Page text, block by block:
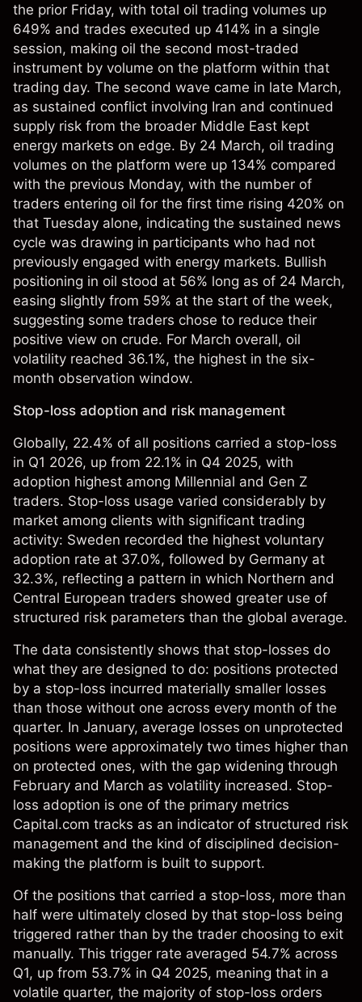
the prior Friday, with total oil trading volumes up
649% and trades executed up 414% in a single
session, making oil the second most-traded
instrument by volume on the platform within that
trading day. The second wave came in late March,
as sustained conflict involving Iran and continued
supply risk from the broader Middle East kept
energy markets on edge. By 24 March, oil trading
volumes on the platform were up 134% compared
with the previous Monday, with the number of
traders entering oil for the first time rising 420% on
that Tuesday alone, indicating the sustained news
cycle was drawing in participants who had not
previously engaged with energy markets. Bullish
positioning in oil stood at 56% long as of 24 March,
easing slightly from 59% at the start of the week,
suggesting some traders chose to reduce their
positive view on crude. For March overall, oil
volatility reached 36.1%, the highest in the six-
month observation window.
Stop-loss adoption and risk management
Globally, 22.4% of all positions carried a stop-loss
in Q1 2026, up from 22.1% in Q4 2025, with
adoption highest among Millennial and Gen Z
traders. Stop-loss usage varied considerably by
market among clients with significant trading
activity: Sweden recorded the highest voluntary
adoption rate at 37.0%, followed by Germany at
32.3%, reflecting a pattern in which Northern and
Central European traders showed greater use of
structured risk parameters than the global average.
The data consistently shows that stop-losses do
what they are designed to do: positions protected
by a stop-loss incurred materially smaller losses
than those without one across every month of the
quarter. In January, average losses on unprotected
positions were approximately two times higher than
on protected ones, with the gap widening through
February and March as volatility increased. Stop-
loss adoption is one of the primary metrics
Capital.com tracks as an indicator of structured risk
management and the kind of disciplined decision-
making the platform is built to support.
Of the positions that carried a stop-loss, more than
half were ultimately closed by that stop-loss being
triggered rather than by the trader choosing to exit
manually. This trigger rate averaged 54.7% across
Q1, up from 53.7% in Q4 2025, meaning that in a
volatile quarter, the majority of stop-loss orders